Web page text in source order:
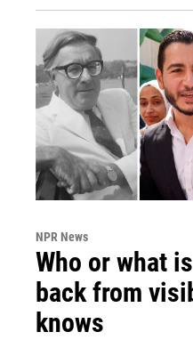
NPR News
Who or what
back from
knows